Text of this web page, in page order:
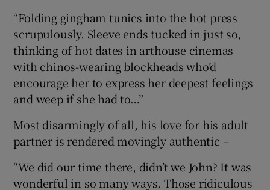
“Folding gingham tunics into the hot press
scrupulously. Sleeve ends tucked in just so,
thinking of hot dates in arthouse cinemas
with chinos-wearing blockheads who’d
encourage her to express her deepest feelings
and weep if she had to…”
Most disarmingly of all, his love for his adult
partner is rendered movingly authentic –
“We did our time there, didn’t we John? It was
wonderful in so many ways. Those ridiculous